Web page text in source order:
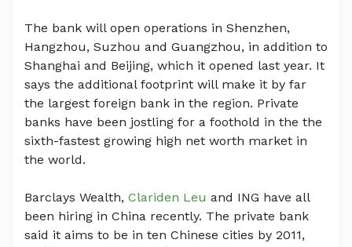
The bank will open operations in Shenzhen,
Hangzhou, Suzhou and Guangzhou, in addition to
Shanghai and Beijing, which it opened last year. It
says the additional footprint will make it by far
the largest foreign bank in the region. Private
banks have been jostling for a foothold in the the
sixth-fastest growing high net worth market in
the world.
Barclays Wealth, Clariden Leu and ING have all
been hiring in China recently. The private bank
said it aims to be in ten Chinese cities by 2011,